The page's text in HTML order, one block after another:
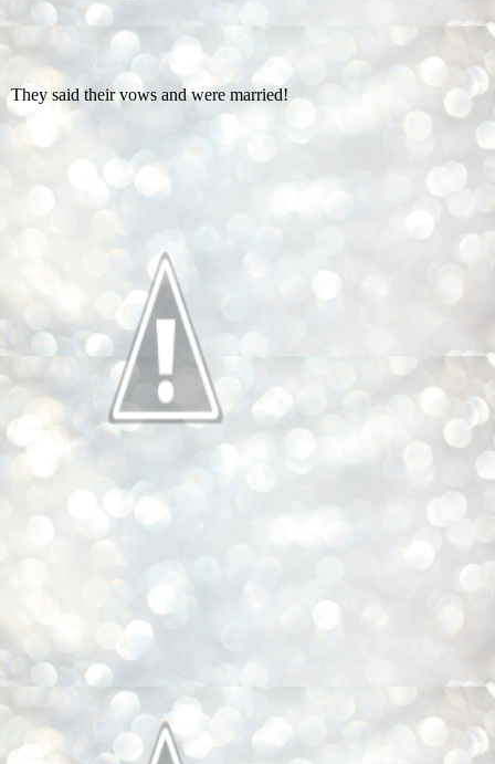
They said their vows and were married!